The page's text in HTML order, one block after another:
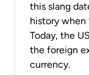
this slang
history when
Today, the
the foreign
currency.